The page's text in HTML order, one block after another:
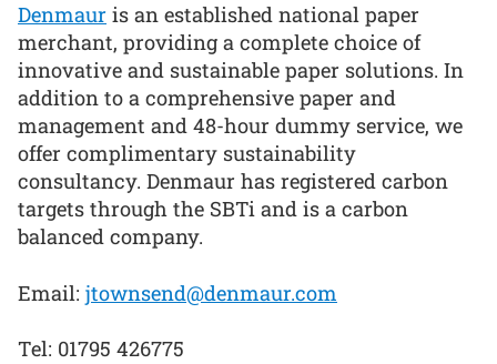
Denmaur is an established national paper
merchant, providing a complete choice of
innovative and sustainable paper solutions. In
addition to a comprehensive paper and
management and 48-hour dummy service, we
offer complimentary sustainability
consultancy. Denmaur has registered carbon
targets through the SBTi and is a carbon
balanced company.
Email: jtownsend@denmaur.com
Tel: 01795 426775